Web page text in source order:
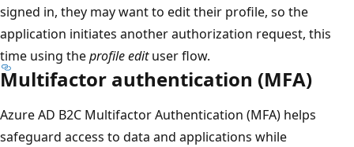
signed in, they may want to edit their profile, so the
application initiates another authorization request, this
time using theprofile edituser flow.
Multifactor authentication (MFA)
Azure AD B2C Multifactor Authentication (MFA) helps
safeguard access to data and applications while